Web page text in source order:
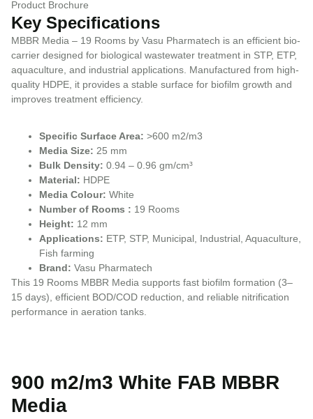
Product Brochure
Key Specifications
MBBR Media – 19 Rooms by Vasu Pharmatech is an efficient bio-
carrier designed for biological wastewater treatment in STP, ETP,
aquaculture, and industrial applications. Manufactured from high-
quality HDPE, it provides a stable surface for biofilm growth and
improves treatment efficiency.
Specific Surface Area: >600 m2/m3
Media Size: 25 mm
Bulk Density: 0.94 – 0.96 gm/cm³
Material: HDPE
Media Colour: White
Number of Rooms : 19 Rooms
Height: 12 mm
Applications: ETP, STP, Municipal, Industrial, Aquaculture,
Fish farming
Brand: Vasu Pharmatech
This 19 Rooms MBBR Media supports fast biofilm formation (3–
15 days), efficient BOD/COD reduction, and reliable nitrification
performance in aeration tanks.
900 m2/m3 White FAB MBBR
Media